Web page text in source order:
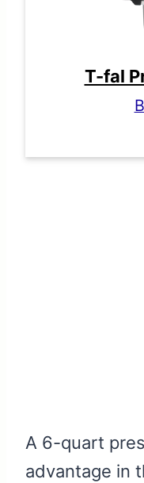
T-fal
A 6-quart
advantage in